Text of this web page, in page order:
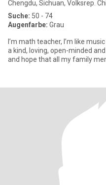
Chengdu, Sichuan, Volksrep.
Suche: 50 - 74
Augenfarbe: Grau
I’m math teacher, I’m like
a kind, loving, open-minded
and hope that all my family